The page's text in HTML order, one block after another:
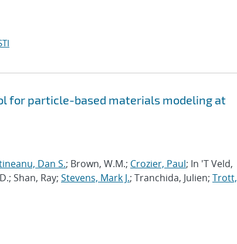
for particle-based materials modeling at
Dan S.; Brown, W.M.; Crozier, Paul; In 'T Veld,
Shan, Ray; Stevens, Mark J.; Tranchida, Julien; Trott,